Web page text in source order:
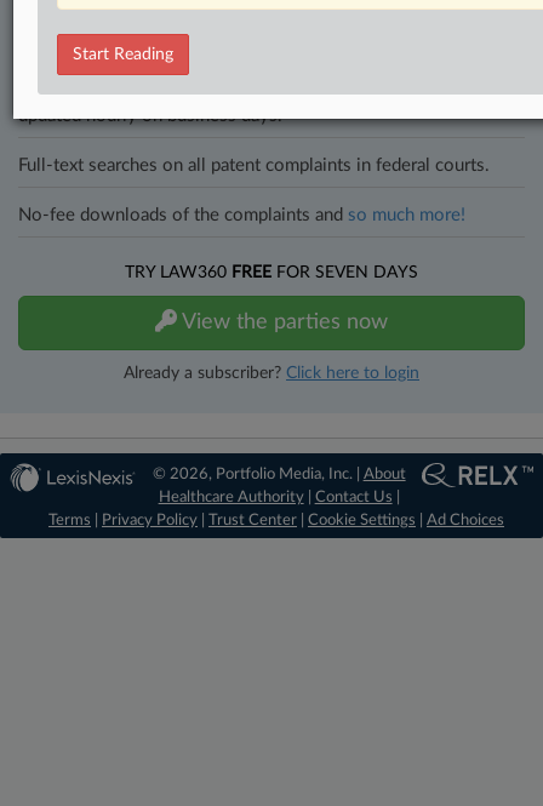
Direct access to case information and documents.
All significant new filings across U.S. federal district courts,
updated hourly on business days.
Full-text searches on all patent complaints in federal courts.
No-fee downloads of the complaints and so much more!
TRY LAW360 FREE FOR SEVEN DAYS
View the parties now
Already a subscriber? Click here to login
Start Reading
© 2026, Portfolio Media, Inc. | About
Healthcare Authority| Contact Us
Terms
Privacy Policy Trust Center Cookie Settings Ad Choices